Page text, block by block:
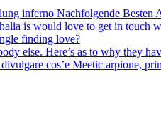
inferno Nachfolgende Besten
is would love to get in touch
finding love?
else. Here’s as to why they
cos’e Meetic arpione,